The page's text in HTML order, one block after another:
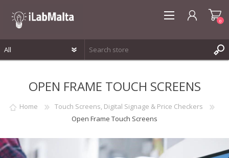
LOG IN
0
OPEN FRAME TOUCH SCREENS
Home
Touch Screens, Digital Signage & Price Checkers
Open Frame Touch Screens